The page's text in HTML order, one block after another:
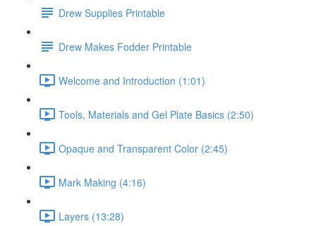
Drew Supplies Printable
Drew Makes Fodder Printable
Welcome and Introduction (1:01)
Tools, Materials and Gel Plate Basics (2:50)
Opaque and Transparent Color (2:45)
Mark Making (4:16)
Layers (13:28)